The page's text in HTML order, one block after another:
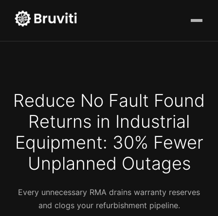
Reduce No Fault Found
Returns in Industrial
Equipment: 30% Fewer
Unplanned Outages
Every unnecessary RMA drains warranty reserves
and clogs your refurbishment pipeline.